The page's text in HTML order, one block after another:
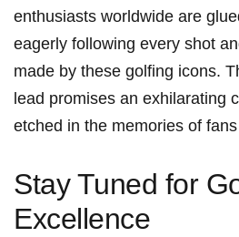
enthusiasts ‌worldwide⁣ are
eagerly following every ⁤shot
made by these golfing icons.
lead promises an exhilarating
etched in the memories of
Stay Tuned for
Excellence